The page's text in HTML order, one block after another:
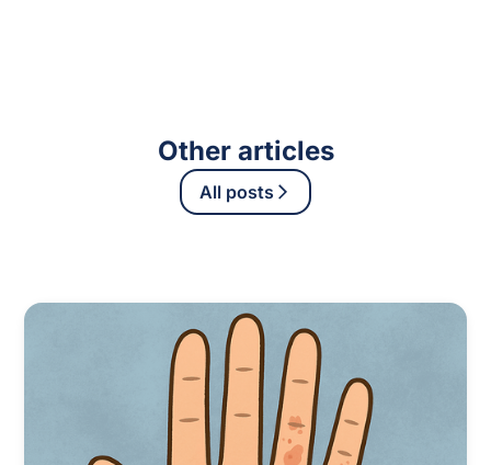
Other articles
All posts